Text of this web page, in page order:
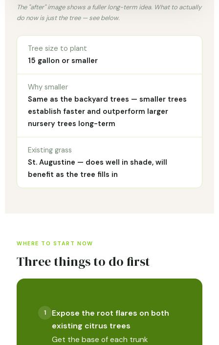
The "after" image shows a fuller long-term idea. What to actually
do now is just the tree — see below.
Tree size to plant
15 gallon or smaller
Why smaller
Same as the backyard trees — smaller trees
establish faster and outperform larger
nursery trees long-term
Existing grass
St. Augustine — does well in shade, will
benefit as the tree fills in
WHERE TO START NOW
Three things to do first
Expose the root flares on both
existing citrus trees
Get the base of each trunk